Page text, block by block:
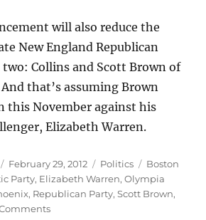
will also reduce the
New England Republican
Collins and Scott Brown of
that’s assuming Brown
this November against his
Elizabeth Warren.
Posted
on
February 29, 2012 Categories
Politics Tags
Boston
Party, Elizabeth Warren,Olympia
, Republican Party,Scott Brown,
on